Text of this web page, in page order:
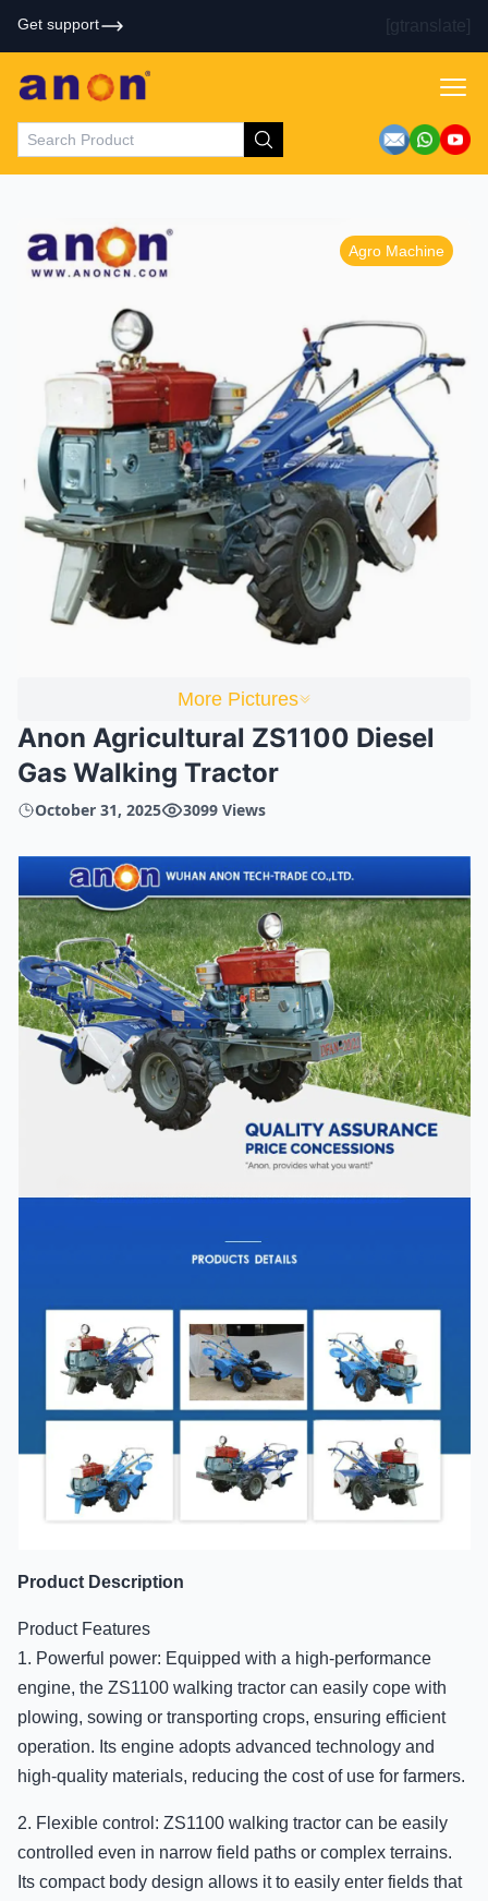
Get support [gtranslate]
Agro Machine
More Pictures
Anon Agricultural ZS1100 Diesel
Gas Walking Tractor
October 31, 2025 3099 Views
Product Description
Product Features
1. Powerful power: Equipped with a high-performance
engine, the ZS1100 walking tractor can easily cope with
plowing, sowing or transporting crops, ensuring efficient
operation. Its engine adopts advanced technology and
high-quality materials, reducing the cost of use for farmers.
2. Flexible control: ZS1100 walking tractor can be easily
controlled even in narrow field paths or complex terrains.
Its compact body design allows it to easily enter fields that